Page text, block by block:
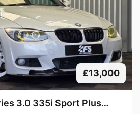
£13,000
3.0 335i Sport Plus